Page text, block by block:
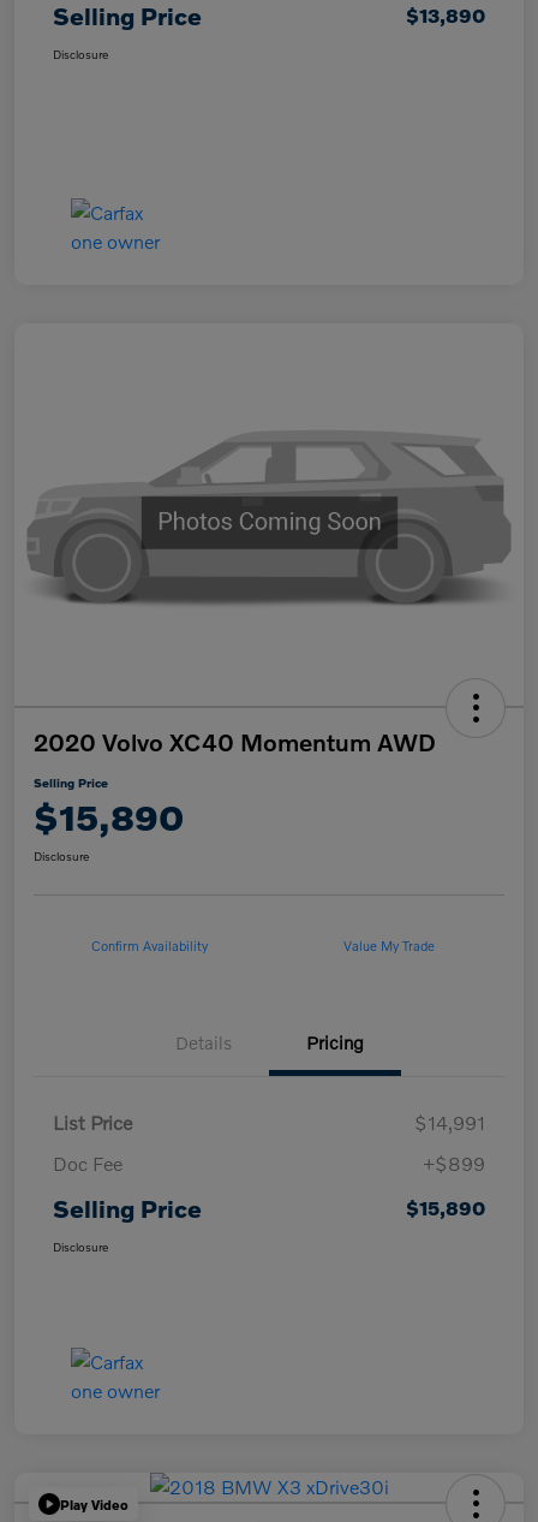
Selling Price $13,890
Disclosure
2020 Volvo XC40 Momentum AWD
Selling Price
$15,890
Disclosure
Confirm Availability Value My Trade
Details Pricing
List Price
$14,991
Doc Fee
+$899
Selling Price $15,890
Disclosure
Play Video